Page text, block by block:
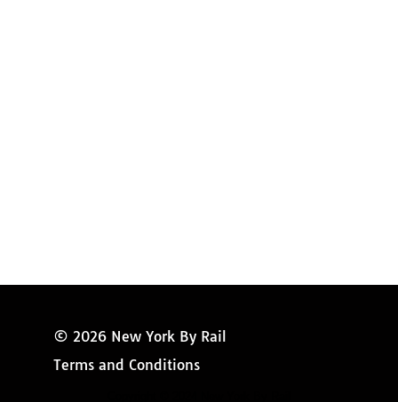
© 2026 New York By Rail
Terms and Conditions